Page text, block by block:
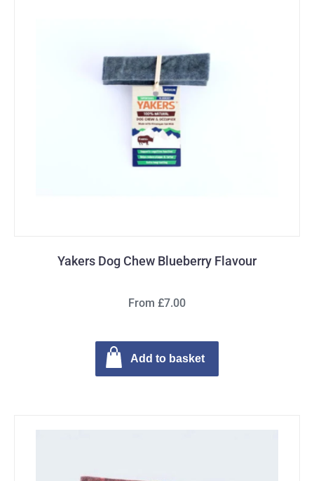
Yakers Dog Chew Blueberry Flavour
From £7.00
Add to basket